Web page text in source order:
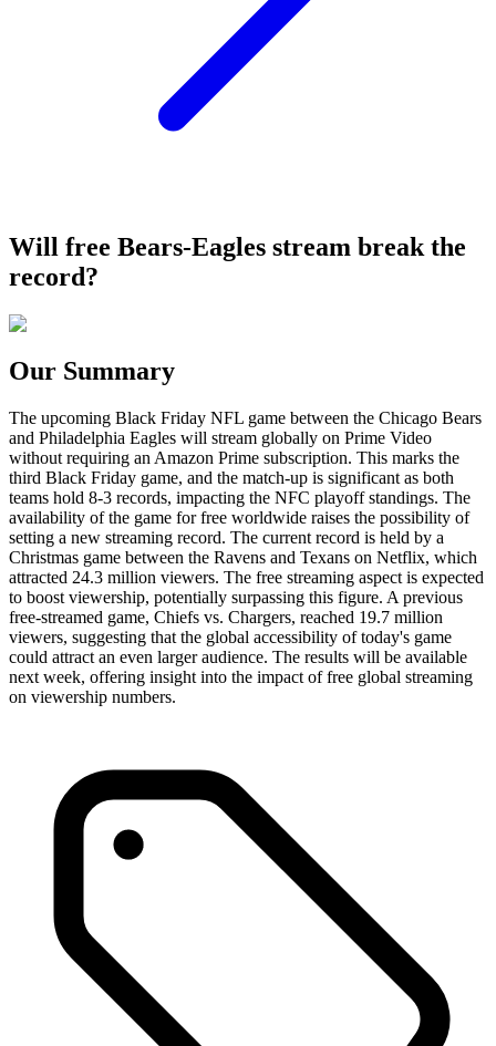
Will free Bears-Eagles stream break the
record?
Our Summary
The upcoming Black Friday NFL game between the Chicago Bears
and Philadelphia Eagles will stream globally on Prime Video
without requiring an Amazon Prime subscription. This marks the
third Black Friday game, and the match-up is significant as both
teams hold 8-3 records, impacting the NFC playoff standings. The
availability of the game for free worldwide raises the possibility of
setting a new streaming record. The current record is held by a
Christmas game between the Ravens and Texans on Netflix, which
attracted 24.3 million viewers. The free streaming aspect is expected
to boost viewership, potentially surpassing this figure. A previous
free-streamed game, Chiefs vs. Chargers, reached 19.7 million
viewers, suggesting that the global accessibility of today's game
could attract an even larger audience. The results will be available
next week, offering insight into the impact of free global streaming
on viewership numbers.